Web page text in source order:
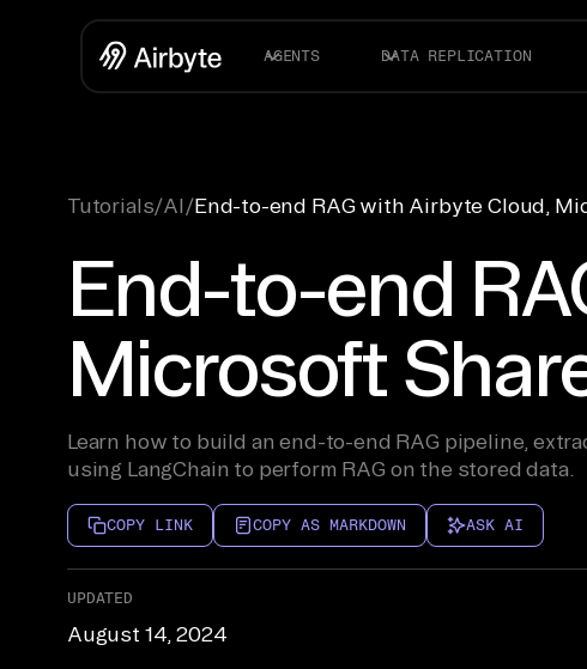
AGENTS DATA REPLICATION
Tutorials/AI /End-to-end RAG with Airbyte Cloud,
End-to-end
Microsoft
Learn how to build an end-to-end RAG pipeline,
using LangChain to perform RAG on the stored data.
COPY LINK COPY AS MARKDOWN ASK AI
UPDATED
August 14, 2024